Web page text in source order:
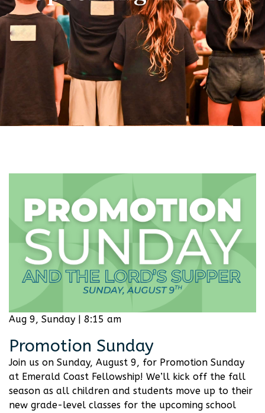
Aug 9, Sunday | 8:15 am
Promotion Sunday
Join us on Sunday, August 9, for Promotion Sunday
at Emerald Coast Fellowship! We’ll kick off the fall
season as all children and students move up to their
new grade-level classes for the upcoming school